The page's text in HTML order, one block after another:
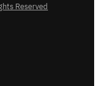
Reserved